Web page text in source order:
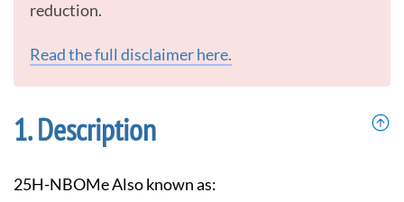
reduction.
Read the full disclaimer here.
Description
25H-NBOMe Also known as: